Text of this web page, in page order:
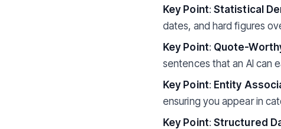
Key Point: Statistical
dates, and hard figures
Key Point: Quote-
sentences that an AI can
Key Point: Entity
ensuring you appear in
Key Point: Structured